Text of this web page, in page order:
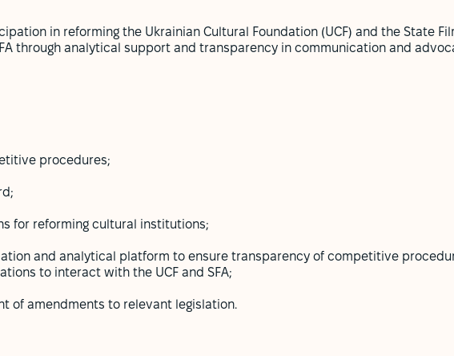
in reforming the Ukrainian Cultural Foundation (UCF) and the State
through analytical support and transparency in communication and
procedures;
for reforming cultural institutions;
and analytical platform to ensure transparency of competitive
to interact with the UCF and SFA;
of amendments to relevant legislation.